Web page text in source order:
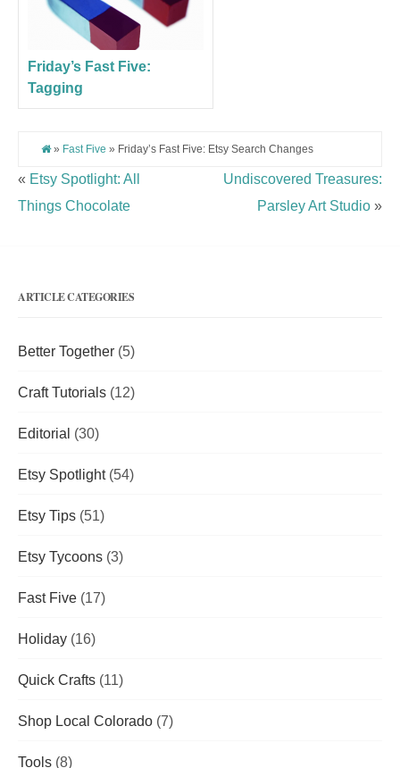
Friday’s Fast Five:
Tagging
» Fast Five » Friday’s Fast Five: Etsy Search Changes
« Etsy Spotlight: All
Things Chocolate
Undiscovered Treasures:
Parsley Art Studio »
ARTICLE CATEGORIES
Better Together (5)
Craft Tutorials (12)
Editorial (30)
Etsy Spotlight(54)
Etsy Tips (51)
Etsy Tycoons (3)
Fast Five (17)
Holiday (16)
Quick Crafts (11)
Shop Local Colorado (7)
Tools (8)